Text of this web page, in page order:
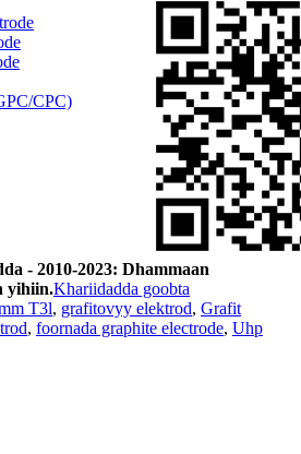
CPC)
- 2010-2023: Dhammaan
yihiin.Khariidadda goobta
T3l, grafitovyy elektrod, Grafit
, foornada graphite electrode, Uhp